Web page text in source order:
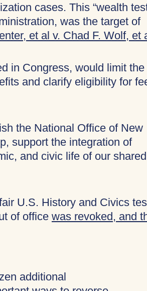
cases. This “wealth
was the target of
et al v. Chad F. Wolf, et
in Congress, would limit the
and clarify eligibility for
the National Office of New
support the integration of
and civic life of our shared
U.S. History and Civics
of office was revoked, and
additional